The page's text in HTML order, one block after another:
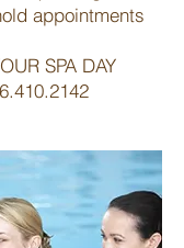
appointments
SPA DAY